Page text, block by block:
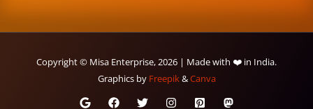
Copyright © Misa Enterprise, 2026 | Made with ❤️ in India.
Graphics by Freepik&Canva